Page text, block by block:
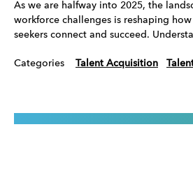
As we are halfway into 2025, the
workforce challenges is reshaping
seekers connect and succeed.
Categories Talent Acquisition